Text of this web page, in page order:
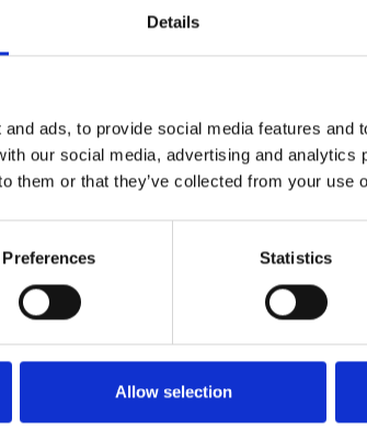
Details
ads, to provide social media features and
our social media, advertising and analytics
them or that they’ve collected from your use
Preferences Statistics
Allow selection